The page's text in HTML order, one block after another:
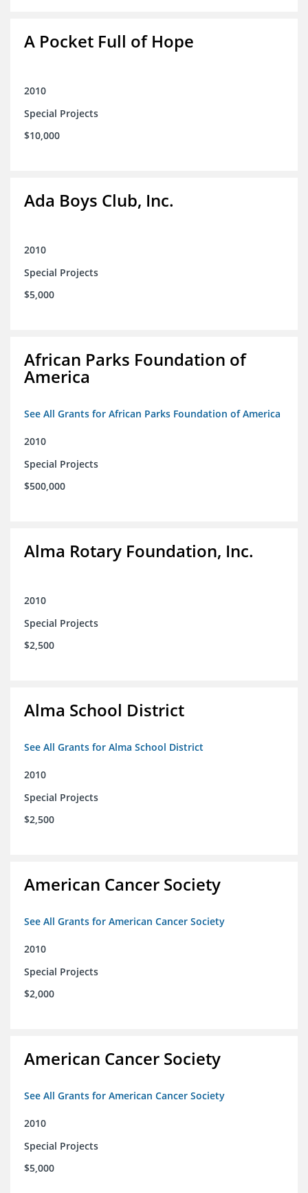
A Pocket Full of Hope
2010
Special Projects
$10,000
Ada Boys Club, Inc.
2010
Special Projects
$5,000
African Parks Foundation of
America
See All Grants for African Parks Foundation of America
2010
Special Projects
$500,000
Alma Rotary Foundation, Inc.
2010
Special Projects
$2,500
Alma School District
See All Grants for Alma School District
2010
Special Projects
$2,500
American Cancer Society
See All Grants for American Cancer Society
2010
Special Projects
$2,000
American Cancer Society
See All Grants for American Cancer Society
2010
Special Projects
$5,000